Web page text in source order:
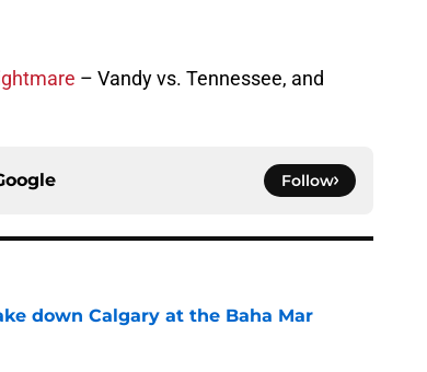
– Vandy vs. Tennessee, and
Follow
down Calgary at the Baha Mar